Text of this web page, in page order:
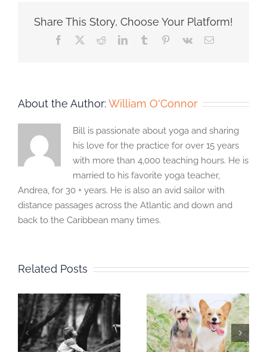
Share This Story, Choose Your Platform!
Facebook RedditLinkedInTumblr Pinterest
Vk Email
About the Author:William O'Connor
Bill is passionate about yoga and sharing
his love for the practice for over 15 years
with more than 4,000 teaching hours. He is
married to his favorite yoga teacher,
Andrea, for 30 + years. He is also an avid sailor with
distance passages across the Atlantic and down and
back to the Caribbean many times.
Related Posts
Mindful
Moment:
Training and
Mindful
Moment:
Inhabit your